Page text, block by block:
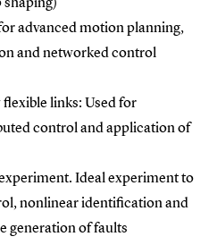
shaping)
advanced motion planning,
and networked control
links: Used for
control and application of
Ideal experiment to
nonlinear identification and
generation of faults